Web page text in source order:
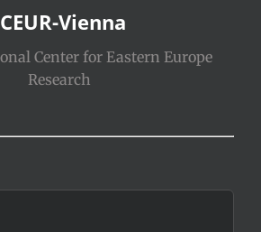
Vienna
Center for Eastern Europe
Research